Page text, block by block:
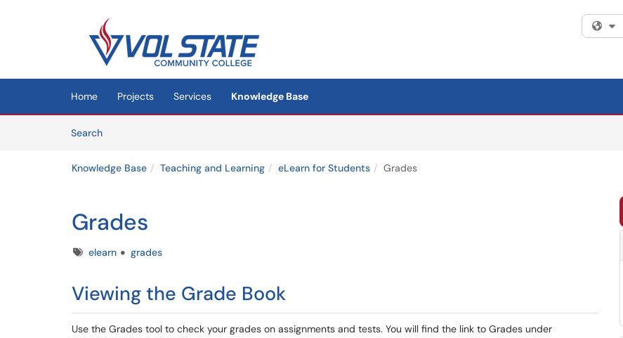
(opens in a new tab)
Home Projects Services
Knowledge Base
SearchArticles
Knowledge Base Teaching and Learning eLearn for Students Grades
Grades
Tagselearn grades
Viewing the Grade Book
Use the Grades tool to check your grades on assignments and tests. You will find the link to Grades under